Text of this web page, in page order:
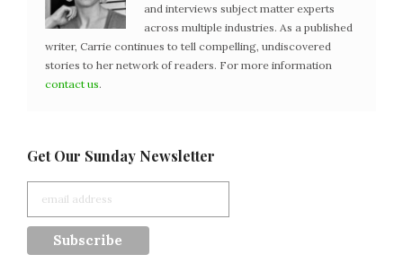
and interviews subject matter experts
across multiple industries. As a published
writer, Carrie continues to tell compelling, undiscovered
stories to her network of readers. For more information
contact us.
Get Our Sunday Newsletter